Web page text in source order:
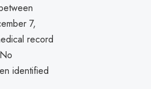
7,
record
identified